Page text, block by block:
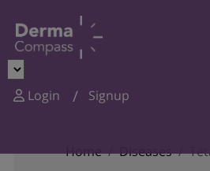
Login
Signup
Home
Diseases